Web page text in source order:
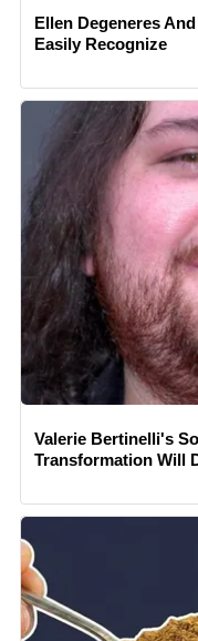
Ellen Degeneres
Easily Recognize
Valerie Bertinelli's
Transformation Will